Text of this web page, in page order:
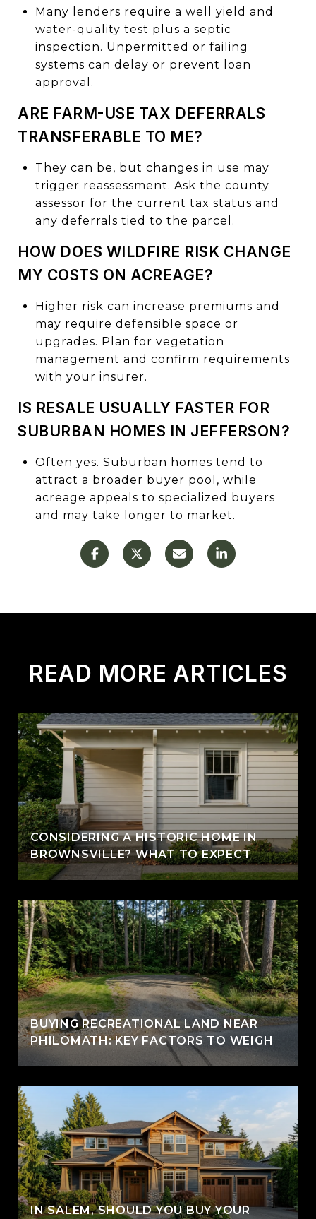
Many lenders require a well yield and
water-quality test plus a septic
inspection. Unpermitted or failing
systems can delay or prevent loan
approval.
ARE FARM-USE TAX DEFERRALS
TRANSFERABLE TO ME?
They can be, but changes in use may
trigger reassessment. Ask the county
assessor for the current tax status and
any deferrals tied to the parcel.
HOW DOES WILDFIRE RISK CHANGE
MY COSTS ON ACREAGE?
Higher risk can increase premiums and
may require defensible space or
upgrades. Plan for vegetation
management and confirm requirements
with your insurer.
IS RESALE USUALLY FASTER FOR
SUBURBAN HOMES IN JEFFERSON?
Often yes. Suburban homes tend to
attract a broader buyer pool, while
acreage appeals to specialized buyers
and may take longer to market.
READ MORE ARTICLES
CONSIDERING A HISTORIC HOME IN
BROWNSVILLE? WHAT TO EXPECT
BUYING RECREATIONAL LAND NEAR
PHILOMATH: KEY FACTORS TO WEIGH
IN SALEM, SHOULD YOU BUY YOUR